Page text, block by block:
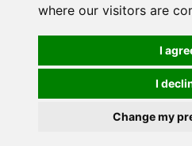
where our visitors are
I
I
Change my